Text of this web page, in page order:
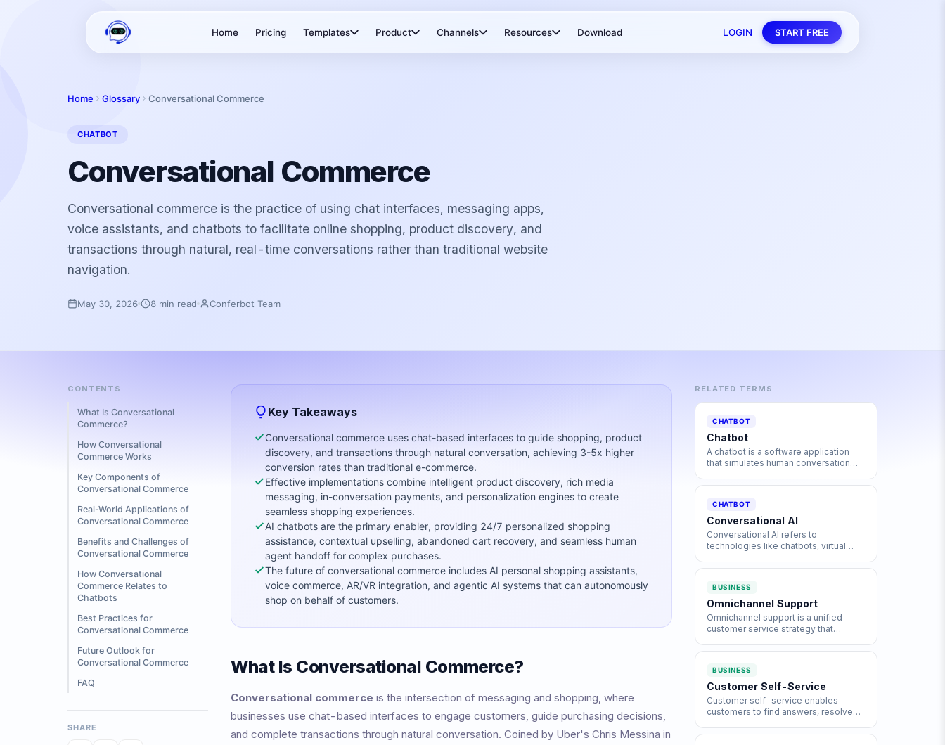
Home Pricing Templates Product Channels Resources Download LOGIN START FREE
Home Glossary Conversational Commerce
CHATBOT
Conversational Commerce
Conversational commerce is the practice of using chat interfaces, messaging apps,
voice assistants, and chatbots to facilitate online shopping, product discovery, and
transactions through natural, real-time conversations rather than traditional website
navigation.
May 30, 2026 8 min read Conferbot Team
CONTENTS
What Is Conversational
Commerce?
How Conversational
Commerce Works
Key Components of
Conversational Commerce
Real-World Applications of
Conversational Commerce
Benefits and Challenges of
Conversational Commerce
How Conversational
Commerce Relates to
Chatbots
Best Practices for
Conversational Commerce
Future Outlook for
Conversational Commerce
FAQ
SHARE
Key Takeaways
Conversational commerce uses chat-based interfaces to guide shopping, product
discovery, and transactions through natural conversation, achieving 3-5x higher
conversion rates than traditional e-commerce.
Effective implementations combine intelligent product discovery, rich media
messaging, in-conversation payments, and personalization engines to create
seamless shopping experiences.
AI chatbots are the primary enabler, providing 24/7 personalized shopping
assistance, contextual upselling, abandoned cart recovery, and seamless human
agent handoff for complex purchases.
The future of conversational commerce includes AI personal shopping assistants,
voice commerce, AR/VR integration, and agentic AI systems that can autonomously
shop on behalf of customers.
What Is Conversational Commerce?
Conversational commerce is the intersection of messaging and shopping, where
businesses use chat-based interfaces to engage customers, guide purchasing decisions,
and complete transactions through natural conversation. Coined by Uber's Chris Messina in
RELATED TERMS
CHATBOT
Chatbot
A chatbot is a software application
that simulates human conversation
powered by rules, AI, or large
communication.
CHATBOT
Conversational AI
Conversational AI refers to
technologies like chatbots, virtual
enable machines to engage in natural,
and language models.
BUSINESS
Omnichannel Support
Omnichannel support is a unified
customer service strategy that
experiences across all
chat, email, phone, and social media.
BUSINESS
Customer Self-Service
Customer self-service enables
customers to find answers, resolve
independently through digital tools